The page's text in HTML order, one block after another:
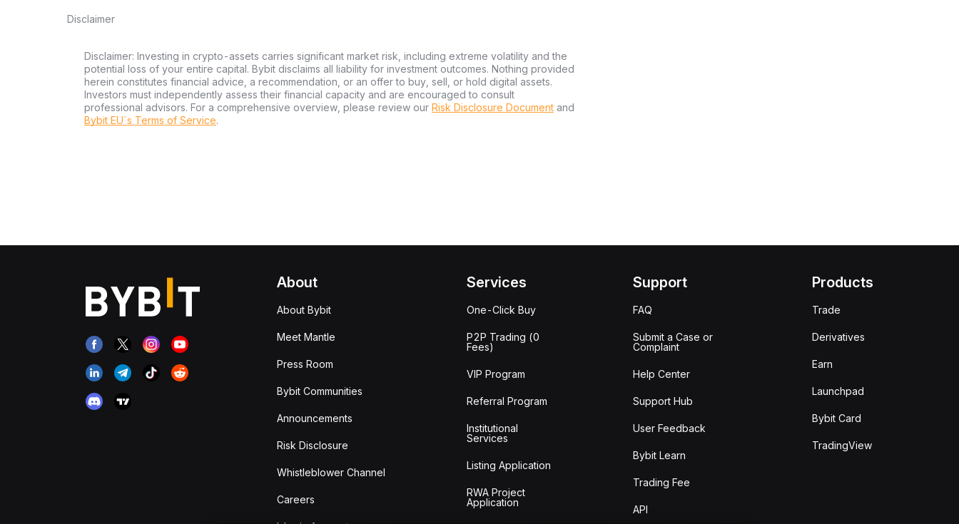
Disclaimer
Disclaimer: Investing in crypto-assets carries significant market risk, including extreme volatility and the
potential loss of your entire capital. Bybit disclaims all liability for investment outcomes. Nothing provided
herein constitutes financial advice, a recommendation, or an offer to buy, sell, or hold digital assets.
Investors must independently assess their financial capacity and are encouraged to consult
professional advisors. For a comprehensive overview, please review our Risk Disclosure Document and
Bybit EU´s Terms of Service.
About
About Bybit
Meet Mantle
Press Room
Bybit Communities
Announcements
Risk Disclosure
Whistleblower Channel
Careers
Services
One-Click Buy
P2P Trading (0
Fees)
VIP Program
Referral Program
Institutional
Services
Listing Application
RWA Project
Application
Support
FAQ
Submit a Case or
Complaint
Help Center
Support Hub
User Feedback
Bybit Learn
Trading Fee
API
Products
Trade
Derivatives
Earn
Launchpad
Bybit Card
TradingView